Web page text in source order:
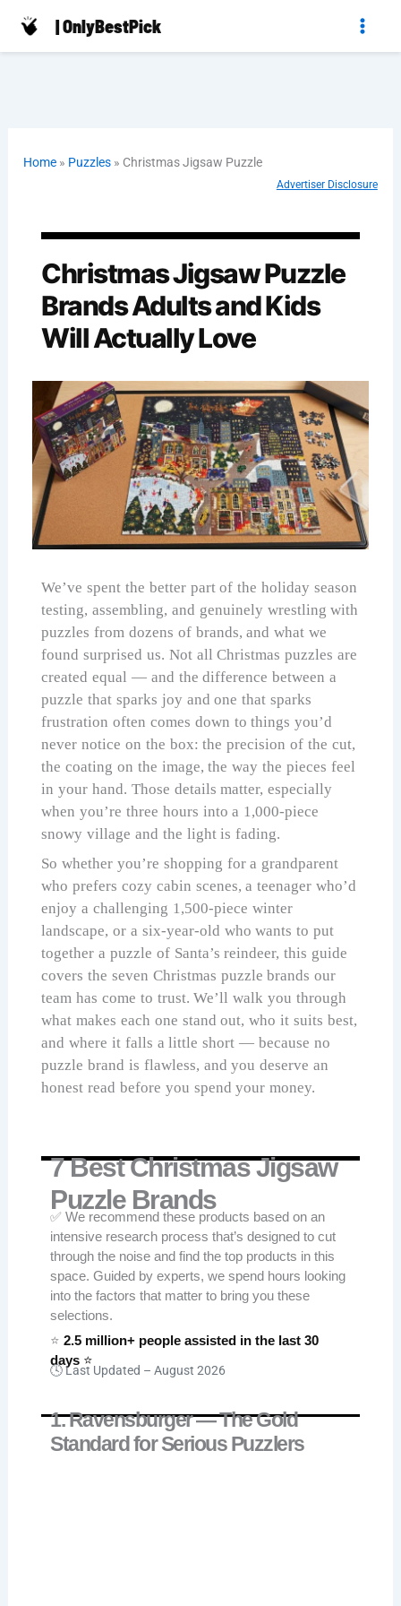
Skip
| OnlyBestPick
Home » Puzzles » Christmas Jigsaw Puzzle
Advertiser Disclosure
Christmas Jigsaw Puzzle
Brands Adults and Kids
Will Actually Love
We’ve spent the better part of the holiday season
testing, assembling, and genuinely wrestling with
puzzles from dozens of brands, and what we
found surprised us. Not all Christmas puzzles are
created equal — and the difference between a
puzzle that sparks joy and one that sparks
frustration often comes down to things you’d
never notice on the box: the precision of the cut,
the coating on the image, the way the pieces feel
in your hand. Those details matter, especially
when you’re three hours into a 1,000-piece
snowy village and the light is fading.
So whether you’re shopping for a grandparent
who prefers cozy cabin scenes, a teenager who’d
enjoy a challenging 1,500-piece winter
landscape, or a six-year-old who wants to put
together a puzzle of Santa’s reindeer, this guide
covers the seven Christmas puzzle brands our
team has come to trust. We’ll walk you through
what makes each one stand out, who it suits best,
and where it falls a little short — because no
puzzle brand is flawless, and you deserve an
honest read before you spend your money.
7 Best Christmas Jigsaw
Puzzle Brands
✅ We recommend these products based on an
intensive research process that’s designed to cut
through the noise and find the top products in this
space. Guided by experts, we spend hours looking
into the factors that matter to bring you these
selections.
⭐2.5 million+ people assisted in the last 30
days ⭐
🕓 Last Updated –August 2026
1. Ravensburger — The Gold
Standard for Serious Puzzlers